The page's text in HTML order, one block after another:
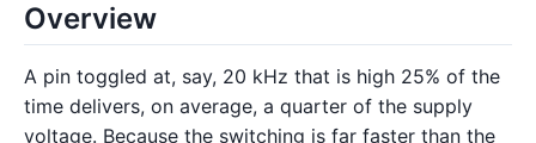
Overview
A pin toggled at, say, 20 kHz that is high 25% of the
time delivers, on average, a quarter of the supply
voltage. Because the switching is far faster than the